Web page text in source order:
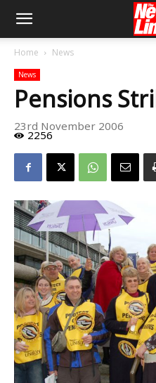
Home News
News
Pensions
23rd November 2006
2256